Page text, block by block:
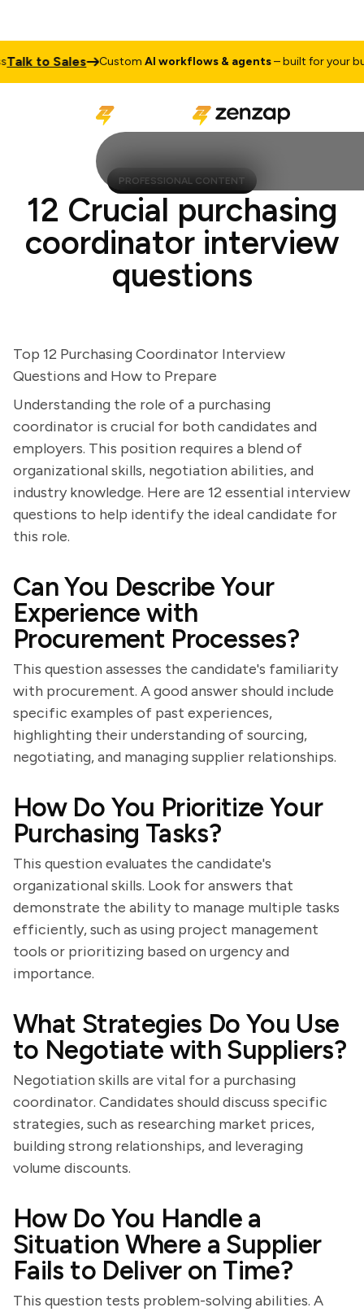
to Sales CustomAI workflows & agents– built for your
PROFESSIONAL CONTENT
12 Crucial purchasing
coordinator interview
questions
Top 12 Purchasing Coordinator Interview
Questions and How to Prepare
Understanding the role of a purchasing
coordinator is crucial for both candidates and
employers. This position requires a blend of
organizational skills, negotiation abilities, and
industry knowledge. Here are 12 essential interview
questions to help identify the ideal candidate for
this role.
Can You Describe Your
Experience with
Procurement Processes?
This question assesses the candidate's familiarity
with procurement. A good answer should include
specific examples of past experiences,
highlighting their understanding of sourcing,
negotiating, and managing supplier relationships.
How Do You Prioritize Your
Purchasing Tasks?
This question evaluates the candidate's
organizational skills. Look for answers that
demonstrate the ability to manage multiple tasks
efficiently, such as using project management
tools or prioritizing based on urgency and
importance.
What Strategies Do You Use
to Negotiate with Suppliers?
Negotiation skills are vital for a purchasing
coordinator. Candidates should discuss specific
strategies, such as researching market prices,
building strong relationships, and leveraging
volume discounts.
How Do You Handle a
Situation Where a Supplier
Fails to Deliver on Time?
This question tests problem-solving abilities. A